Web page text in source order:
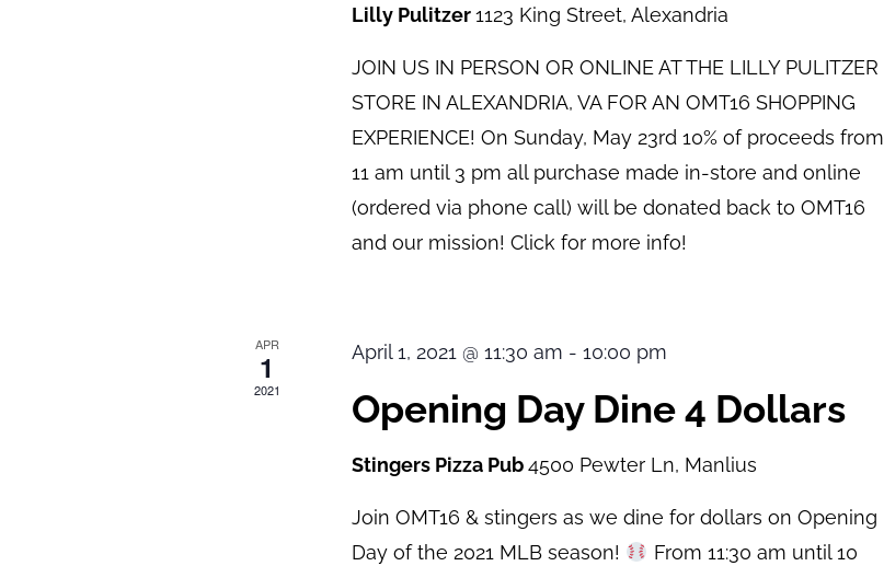
Lilly Pulitzer1123 King Street, Alexandria
JOIN US IN PERSON OR ONLINE AT THE LILLY PULITZER
STORE IN ALEXANDRIA, VA FOR AN OMT16 SHOPPING
EXPERIENCE! On Sunday, May 23rd 10% of proceeds from
11 am until 3 pm all purchase made in-store and online
(ordered via phone call) will be donated back to OMT16
and our mission! Click for more info!
APR
1
2021
April 1, 2021 @ 11:30 am -10:00 pm
Opening Day Dine 4 Dollars
Stingers Pizza Pub4500 Pewter Ln, Manlius
Join OMT16 & stingers as we dine for dollars on Opening
Day of the 2021 MLB season!
From 11:30 am until 10